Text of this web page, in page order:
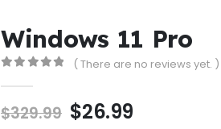
Windows 11 Pro
( There are no reviews yet. )
$329.99 $26.99